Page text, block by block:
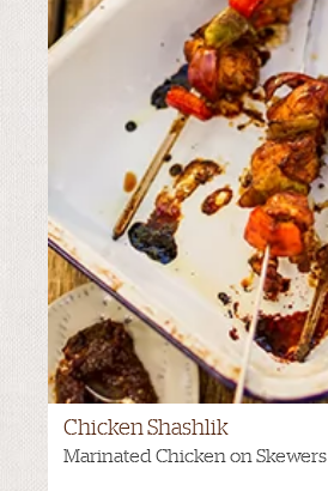
Chicken Shashlik
Marinated Chicken on Skewers